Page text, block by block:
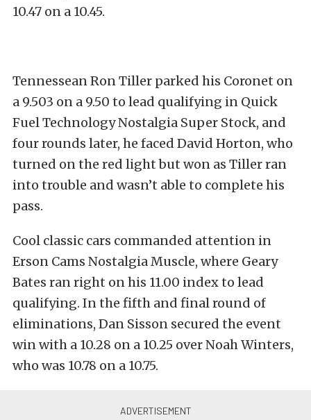
10.47 on a 10.45.
Tennessean Ron Tiller parked his Coronet on
a 9.503 on a 9.50 to lead qualifying in Quick
Fuel Technology Nostalgia Super Stock, and
four rounds later, he faced David Horton, who
turned on the red light but won as Tiller ran
into trouble and wasn’t able to complete his
pass.
Cool classic cars commanded attention in
Erson Cams Nostalgia Muscle, where Geary
Bates ran right on his 11.00 index to lead
qualifying. In the fifth and final round of
eliminations, Dan Sisson secured the event
win with a 10.28 on a 10.25 over Noah Winters,
who was 10.78 on a 10.75.